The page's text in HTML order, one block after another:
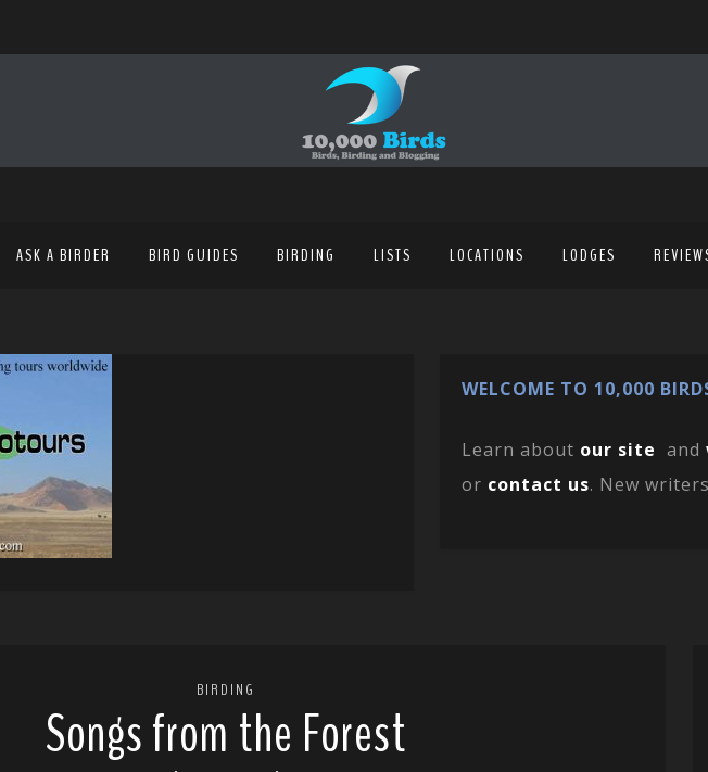
ASK A BIRDER BIRD GUIDES BIRDING LISTS LOCATIONS LODGES
WELCOME TO 10,000
Learn about our site and
or contact us. New writers
BIRDING
Songs from the Forest